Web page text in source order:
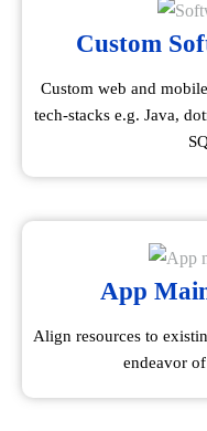
Custom
Custom web and
tech-stacks e.g. Java,
App
Align resources to
endeavor